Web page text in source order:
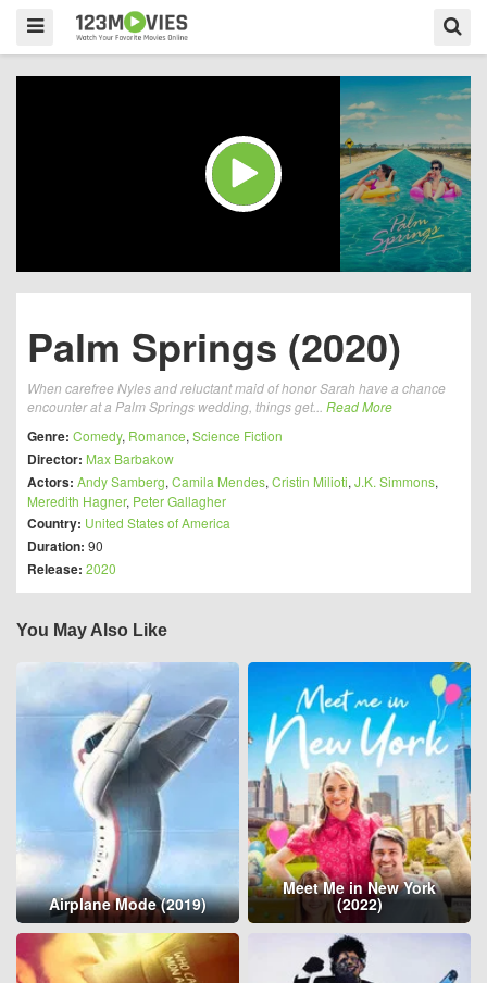
Palm Springs (2020)
When carefree Nyles and reluctant maid of honor Sarah have a chance
encounter at a Palm Springs wedding, things get... Read More
Genre: Comedy, Romance, Science Fiction
Director: Max Barbakow
Actors: Andy Samberg, Camila Mendes, Cristin Milioti, J.K. Simmons,
Meredith Hagner, Peter Gallagher
Country: United States of America
Duration: 90
Release: 2020
You May Also Like
Airplane Mode (2019)
Meet Me in New York
(2022)